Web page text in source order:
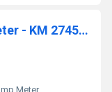
Power Measurement Clamp Meter - KM 2745 Kusam meco
Meter